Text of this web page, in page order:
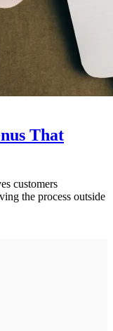
That
customers
the process outside